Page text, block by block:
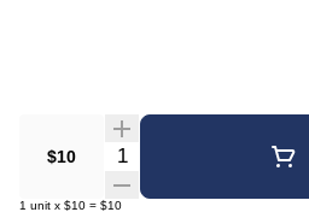
$10 Quantity Selector
1 unit x $10 = $10